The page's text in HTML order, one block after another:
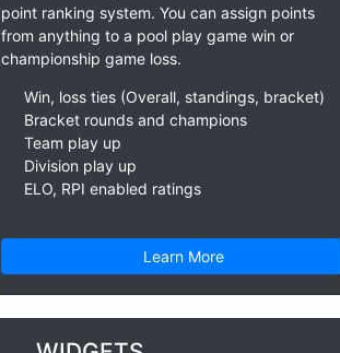
point ranking system. You can assign points
from anything to a pool play game win or
championship game loss.
Win, loss ties (Overall, standings, bracket)
Bracket rounds and champions
Team play up
Division play up
ELO, RPI enabled ratings
Learn More